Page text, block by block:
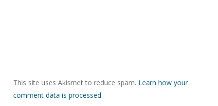
This site uses Akismet to reduce spam. Learn how your
comment data is processed.